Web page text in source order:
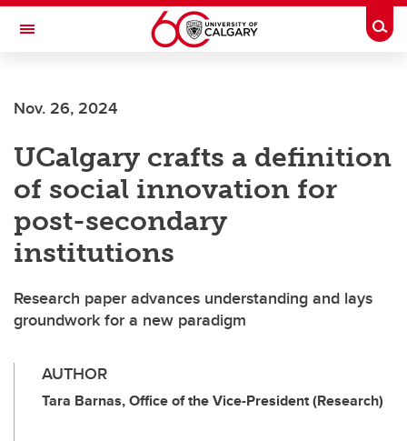
Skip to main content
Toggle Navigation
Nov. 26, 2024
UCalgary crafts a definition
of social innovation for
post-secondary
institutions
Research paper advances understanding and lays
groundwork for a new paradigm
AUTHOR
Tara Barnas, Office of the Vice-President (Research)